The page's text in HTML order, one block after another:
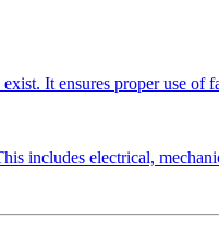
It ensures proper use
includes electrical,